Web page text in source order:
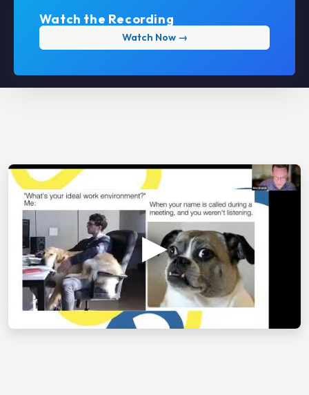
Watch the Recording
Watch Now →